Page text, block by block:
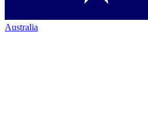
Australia